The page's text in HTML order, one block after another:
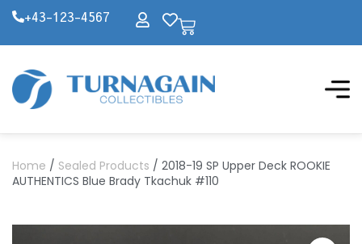
+43-123-4567
Home / Sealed Products / 2018-19 SP Upper Deck ROOKIE
AUTHENTICS Blue Brady Tkachuk #110